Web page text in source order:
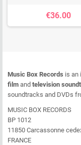
€36.00
Music Box Records is an
film and television
soundtracks and DVDs
MUSIC BOX RECORDS
BP 1012
11850 Carcassonne
FRANCE